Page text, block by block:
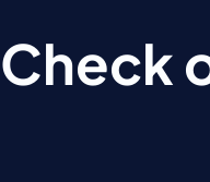
Check